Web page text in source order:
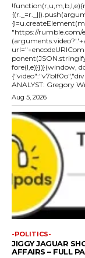
"https://rumble.com/
fore(l,e)}})}(window,
Aug 5, 2026
-POLITICS-
JIGGY JAGUAR
AFFAIRS – FULL